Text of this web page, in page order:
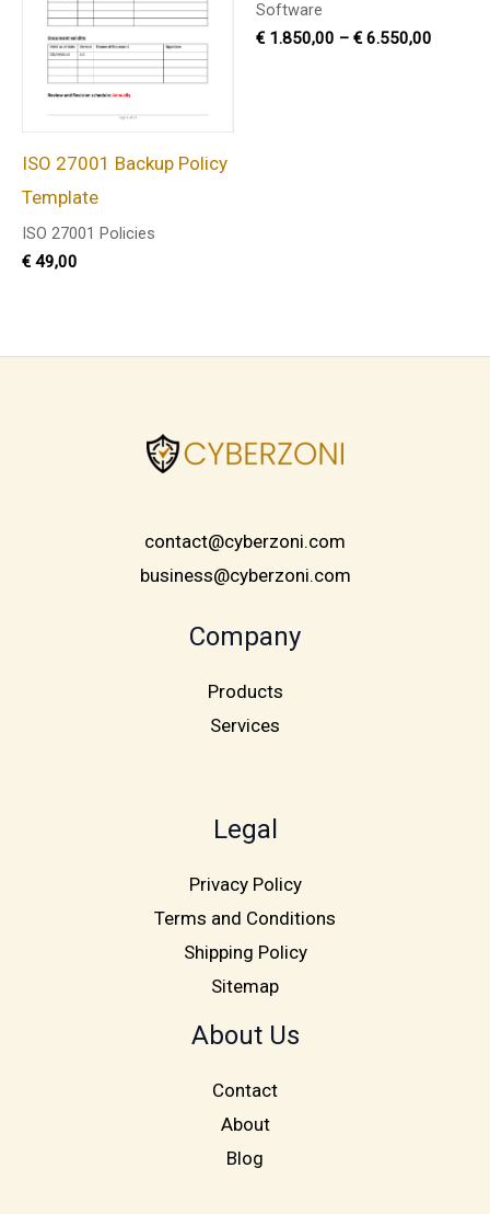
ISO 27001 Backup Policy
Template
ISO 27001 Policies
€ 49,00
Software
€ 1.850,00 – € 6.550,00
contact@cyberzoni.com
business@cyberzoni.com
Company
Products
Services
Legal
Privacy Policy
Terms and Conditions
Shipping Policy
Sitemap
About Us
Contact
About
Blog